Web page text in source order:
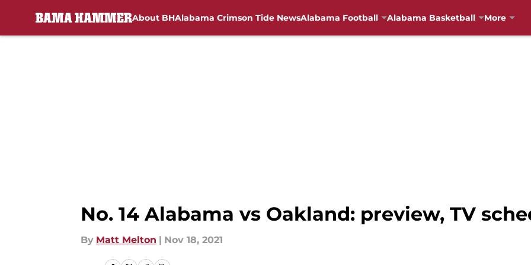
About BHAlabama Crimson Tide NewsAlabama Football Alabama Basketball More
No. 14 Alabama vs Oakland: preview, TV
By Matt Melton | Nov 18, 2021